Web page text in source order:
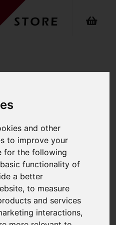
and other
to improve your
for the following
functionality of
a better
,to measure
and services
interactions,
cleaner HD
(ATEX)